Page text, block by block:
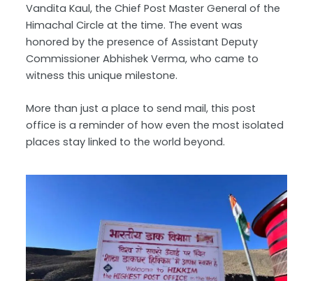
Vandita Kaul, the Chief Post Master General of the
Himachal Circle at the time. The event was
honored by the presence of Assistant Deputy
Commissioner Abhishek Verma, who came to
witness this unique milestone.
More than just a place to send mail, this post
office is a reminder of how even the most isolated
places stay linked to the world beyond.